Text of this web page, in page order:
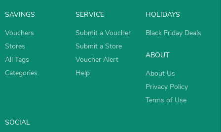
SAVINGS
Vouchers
Stores
All Tags
Categories
SERVICE
Submit a Voucher
Submit a Store
Voucher Alert
Help
HOLIDAYS
Black Friday Deals
ABOUT
About Us
Privacy Policy
Terms of Use
SOCIAL